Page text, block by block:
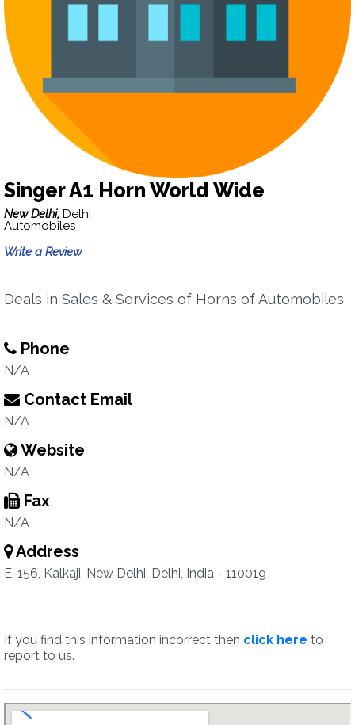
Singer A1 Horn World Wide
New Delhi, Delhi
Automobiles
Write a Review
Deals in Sales & Services of Horns of Automobiles
Phone
N/A
Contact Email
N/A
Website
N/A
Fax
N/A
Address
E-156, Kalkaji, New Delhi, Delhi, India - 110019
If you find this information incorrect then click here to
report to us.